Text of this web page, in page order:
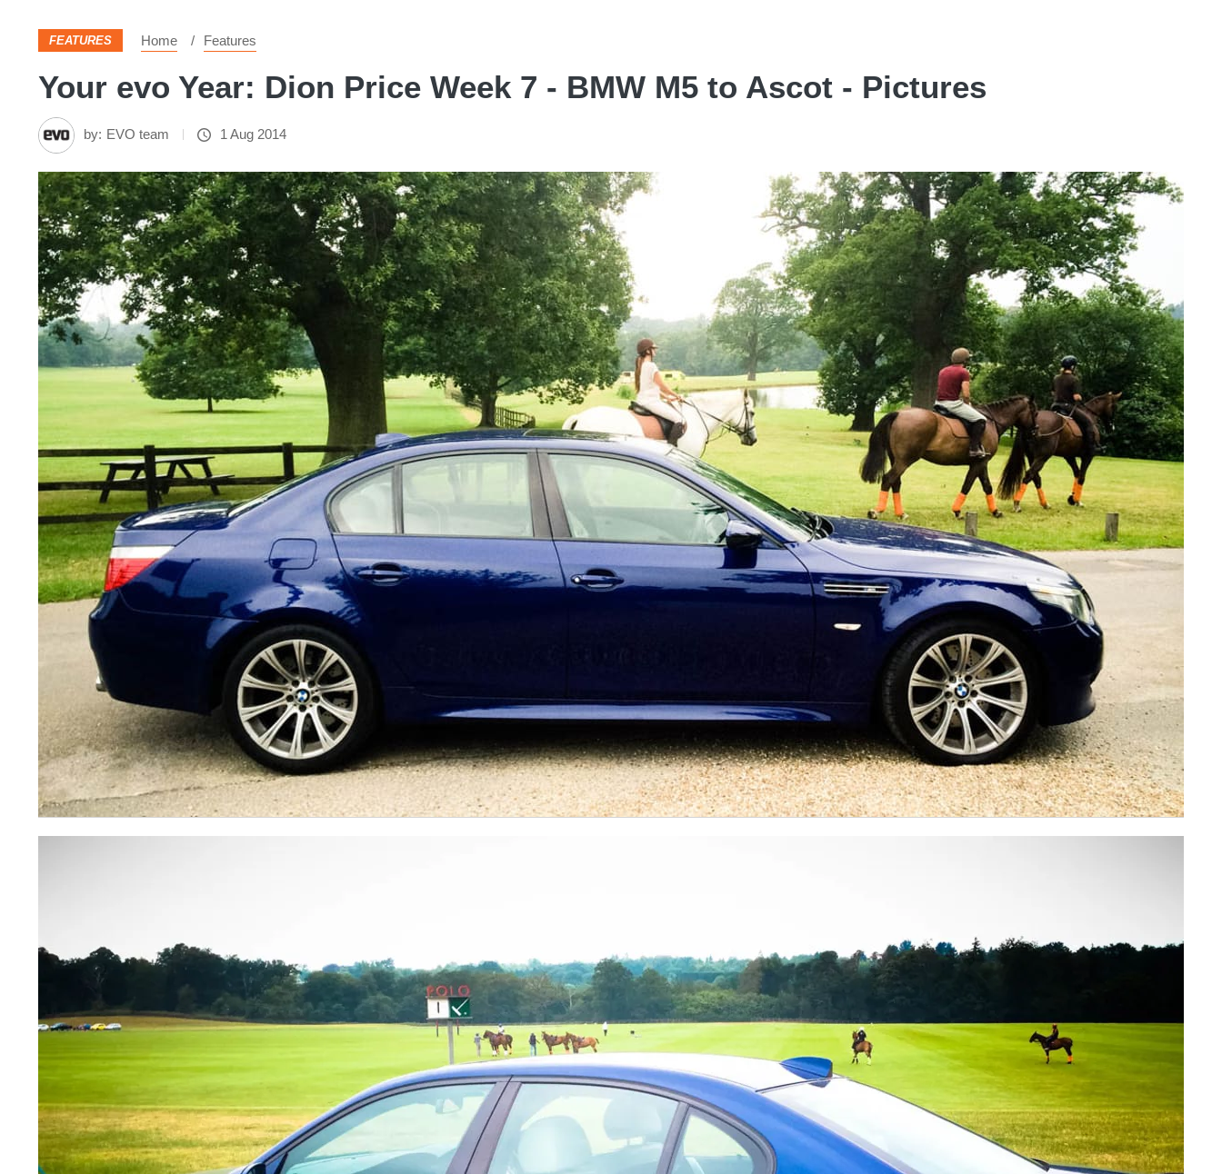
FEATURES Home Features
Your evo Year: Dion Price Week 7 - BMW M5 to Ascot - Pictures
by: EVO team 1 Aug 2014